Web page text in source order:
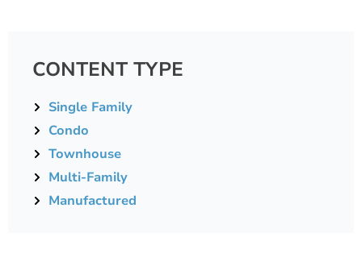
CONTENT TYPE
Single Family
Condo
Townhouse
Multi-Family
Manufactured